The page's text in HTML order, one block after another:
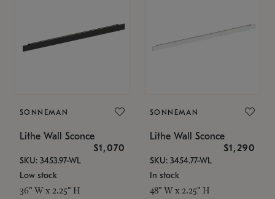
SONNEMAN
Lithe Wall Sconce
$1,070
SKU: 3453.97-WL
Low stock
36" W x 2.25" H
SONNEMAN
Lithe Wall Sconce
$1,290
SKU: 3454.77-WL
In stock
48" W x 2.25" H